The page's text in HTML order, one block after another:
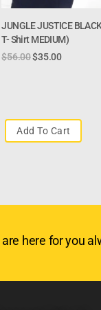
JUNGLE JUSTICE
T- Shirt MEDIUM)
$56.00$35.00
Add To Cart
here for you